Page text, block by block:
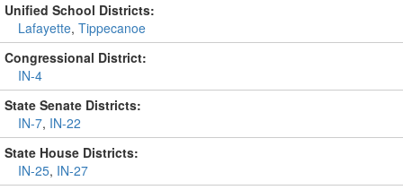
Unified School Districts:
Lafayette, Tippecanoe
Congressional District:
IN-4
State Senate Districts:
IN-7, IN-22
State House Districts:
IN-25, IN-27